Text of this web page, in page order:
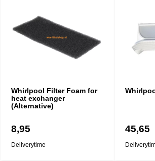
Whirlpool Filter Foam for
heat exchanger
(Alternative)
8,95
Deliverytime
45,65